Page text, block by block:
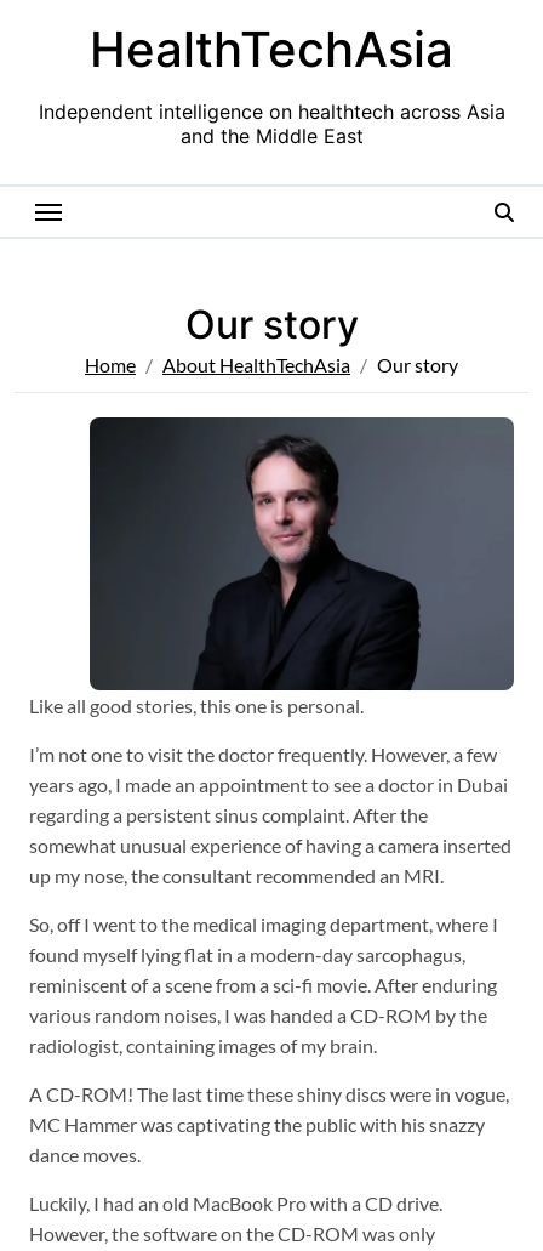
HealthTechAsia
Independent intelligence on healthtech across Asia
and the Middle East
Our story
Home About HealthTechAsia Our story
Like all good stories, this one is personal.
I’m not one to visit the doctor frequently. However, a few
years ago, I made an appointment to see a doctor in Dubai
regarding a persistent sinus complaint. After the
somewhat unusual experience of having a camera inserted
up my nose, the consultant recommended an MRI.
So, off I went to the medical imaging department, where I
found myself lying flat in a modern-day sarcophagus,
reminiscent of a scene from a sci-fi movie. After enduring
various random noises, I was handed a CD-ROM by the
radiologist, containing images of my brain.
A CD-ROM! The last time these shiny discs were in vogue,
MC Hammer was captivating the public with his snazzy
dance moves.
Luckily, I had an old MacBook Pro with a CD drive.
However, the software on the CD-ROM was only